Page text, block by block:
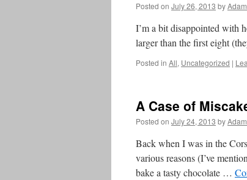
Posted on July 26, 2013 by
I’m a bit disappointed with
larger than the first eight
Posted in All, Uncategorized |
A Case of
Posted on July 24, 2013 by
Back when I was in the
various reasons (I’ve
bake a tasty chocolate …